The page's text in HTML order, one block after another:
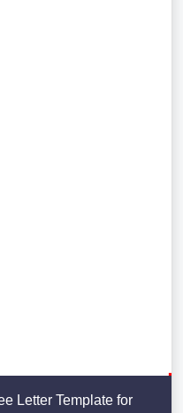
Letter Template for